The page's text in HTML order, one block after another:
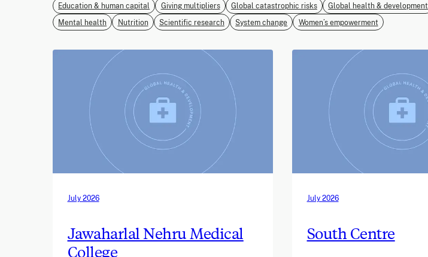
Education & human capital
Giving multipliers Global catastrophic risks Global health & development
Mental health
Nutrition Scientific research System change Women’s empowerment
July 2026
Jawaharlal Nehru Medical
College
July 2026
South Centre